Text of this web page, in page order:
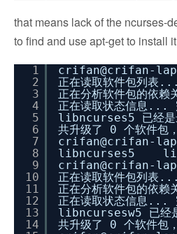
that means lack of the ncurses-
to find and use apt-get to install
1
2
3
4
5
6
7
8
9
10
11
12
13
14
crifan@crifan-
正在读取软件包列表
正在分析软件包
正在读取状态信
libncurses5 已经是
共升级了 0 个软件包
crifan@crifan-
libncurses5
crifan@crifan-
正在读取软件包列表
正在分析软件包
正在读取状态信
libncursesw5 已经是
共升级了 0 个软件包